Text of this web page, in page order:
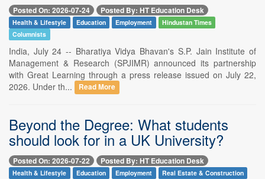
Posted On: 2026-07-24 Posted By: HT Education Desk
Health & Lifestyle Education Employment
Hindustan Times
Columnists
India, July 24 -- Bharatiya Vidya Bhavan's S.P. Jain Institute of
Management & Research (SPJIMR) announced its partnership
with Great Learning through a press release issued on July 22,
2026. Under th...
Read More
Beyond the Degree: What students
should look for in a UK University?
Posted On: 2026-07-22 Posted By: HT Education Desk
Health & Lifestyle Education Employment
Real Estate & Construction